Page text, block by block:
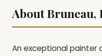
About Bruneau,
An exceptional painter